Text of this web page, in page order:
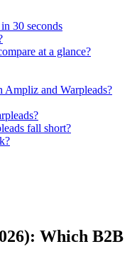
30 seconds
at a glance?
Ampliz and Warpleads?
fall short?
Which B2B